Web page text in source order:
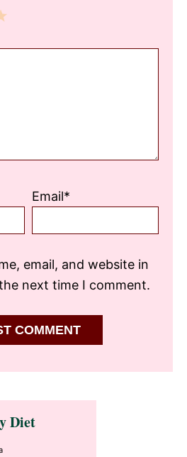
Email*
email, and website in
next time I comment.
Diet